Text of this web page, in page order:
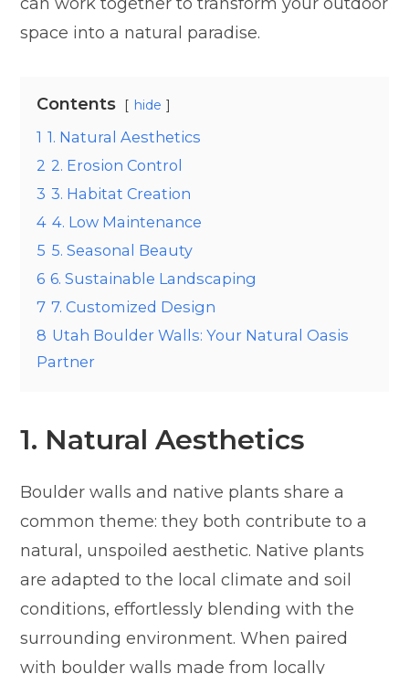
space into a natural paradise.
Contents hide
1 1. Natural Aesthetics
2 2. Erosion Control
3 3. Habitat Creation
4 4. Low Maintenance
5 5. Seasonal Beauty
6 6. Sustainable Landscaping
7 7. Customized Design
8 Utah Boulder Walls: Your Natural Oasis
Partner
1. Natural Aesthetics
Boulder walls and native plants share a
common theme: they both contribute to a
natural, unspoiled aesthetic. Native plants
are adapted to the local climate and soil
conditions, effortlessly blending with the
surrounding environment. When paired
with boulder walls made from locally